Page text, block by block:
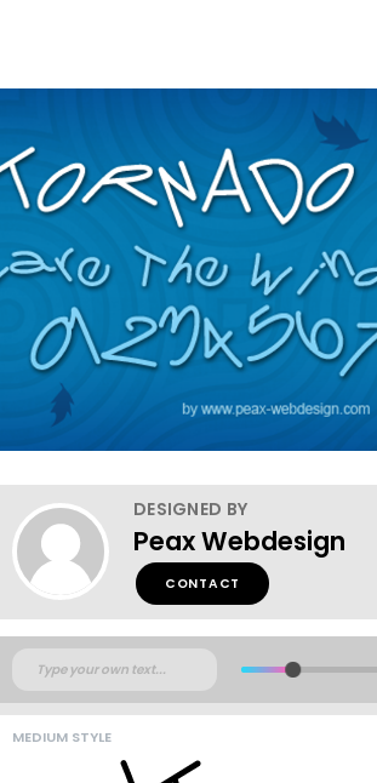
DESIGNED BY
Peax Webdesign
CONTACT
MEDIUM STYLE